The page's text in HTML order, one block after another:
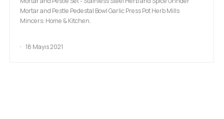
Mortar and Pestle Pedestal Bowl Garlic Press Pot Herb Mills
Mincers: Home & Kitchen.
18 Mayıs 2021